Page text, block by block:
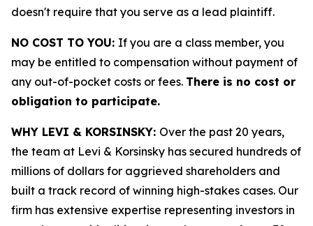
doesn't require that you serve as a lead plaintiff.
NO COST TO YOU: If you are a class member, you
may be entitled to compensation without payment of
any out-of-pocket costs or fees. There is no cost or
obligation to participate.
WHY LEVI & KORSINSKY: Over the past 20 years,
the team at Levi & Korsinsky has secured hundreds of
millions of dollars for aggrieved shareholders and
built a track record of winning high-stakes cases. Our
firm has extensive expertise representing investors in